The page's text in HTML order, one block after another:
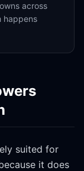
across
happens
suited for
it does